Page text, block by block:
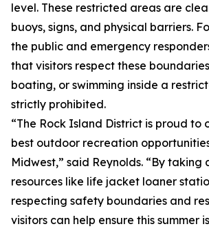
level. These restricted areas are
buoys, signs, and physical barriers.
the public and emergency
that visitors respect these
boating, or swimming inside a
strictly prohibited.
“The Rock Island District is proud to
best outdoor recreation
Midwest,” said Reynolds. “By
resources like life jacket loaner
respecting safety boundaries and
visitors can help ensure this summer